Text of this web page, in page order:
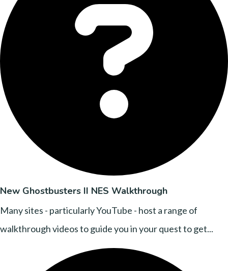
New Ghostbusters II NES Walkthrough
Many sites - particularly YouTube - host a range of
walkthrough videos to guide you in your quest to get...